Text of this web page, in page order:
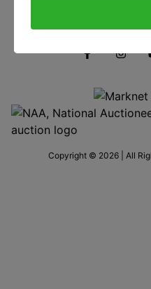
Copyright © 2026 | All